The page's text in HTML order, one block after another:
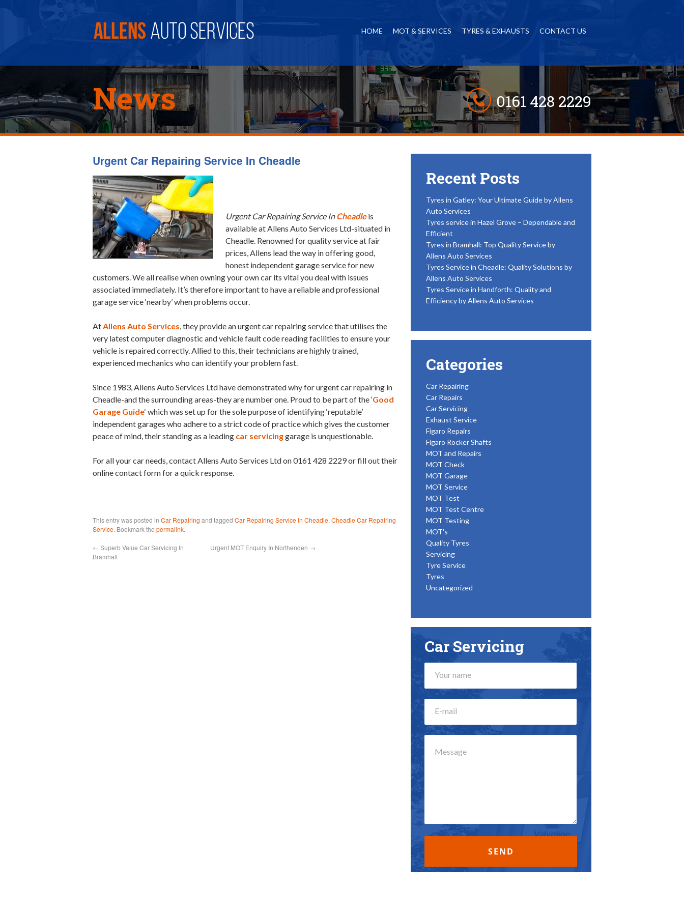
HOME MOT & SERVICES TYRES & EXHAUSTS CONTACT US
0161 428 2229
News
Urgent Car Repairing Service In Cheadle
Urgent Car Repairing Service InCheadle is
available at Allens Auto Services Ltd-situated in
Cheadle. Renowned for quality service at fair
prices, Allens lead the way in offering good,
honest independent garage service for new
customers. We all realise when owning your own car its vital you deal with issues
associated immediately. It’s therefore important to have a reliable and professional
garage service ‘nearby’ when problems occur.
AtAllens Auto Services, they provide an urgent car repairing service that utilises the
very latest computer diagnostic and vehicle fault code reading facilities to ensure your
vehicle is repaired correctly. Allied to this, their technicians are highly trained,
experienced mechanics who can identify your problem fast.
Since 1983, Allens Auto Services Ltd have demonstrated why for urgent car repairing in
Cheadle-and the surrounding areas-they are number one. Proud to be part of the ‘Good
Garage Guide‘ which was set up for the sole purpose of identifying ‘reputable’
independent garages who adhere to a strict code of practice which gives the customer
peace of mind, their standing as a leading car servicinggarage is unquestionable.
For all your car needs, contact Allens Auto Services Ltd on 0161 428 2229 or fill out their
online contact form for a quick response.
This entry was posted in Car Repairing and tagged Car Repairing Service In Cheadle, Cheadle Car Repairing
Service. Bookmark the permalink.
← Superb Value Car Servicing In
Bramhall
Urgent MOT Enquiry In Northenden →
Recent Posts
Tyres in Gatley: Your Ultimate Guide by Allens
Auto Services
Tyres service in Hazel Grove – Dependable and
Efficient
Tyres in Bramhall: Top Quality Service by
Allens Auto Services
Tyres Service in Cheadle: Quality Solutions by
Allens Auto Services
Tyres Service in Handforth: Quality and
Efficiency by Allens Auto Services
Categories
Car Repairing
Car Repairs
Car Servicing
Exhaust Service
Figaro Repairs
Figaro Rocker Shafts
MOT and Repairs
MOT Check
MOT Garage
MOT Service
MOT Test
MOT Test Centre
MOT Testing
MOT's
Quality Tyres
Servicing
Tyre Service
Tyres
Uncategorized
Car Servicing